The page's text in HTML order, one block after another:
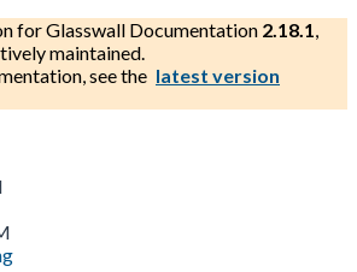
forGlasswall Documentation 2.18.1,
maintained.
see the latest version